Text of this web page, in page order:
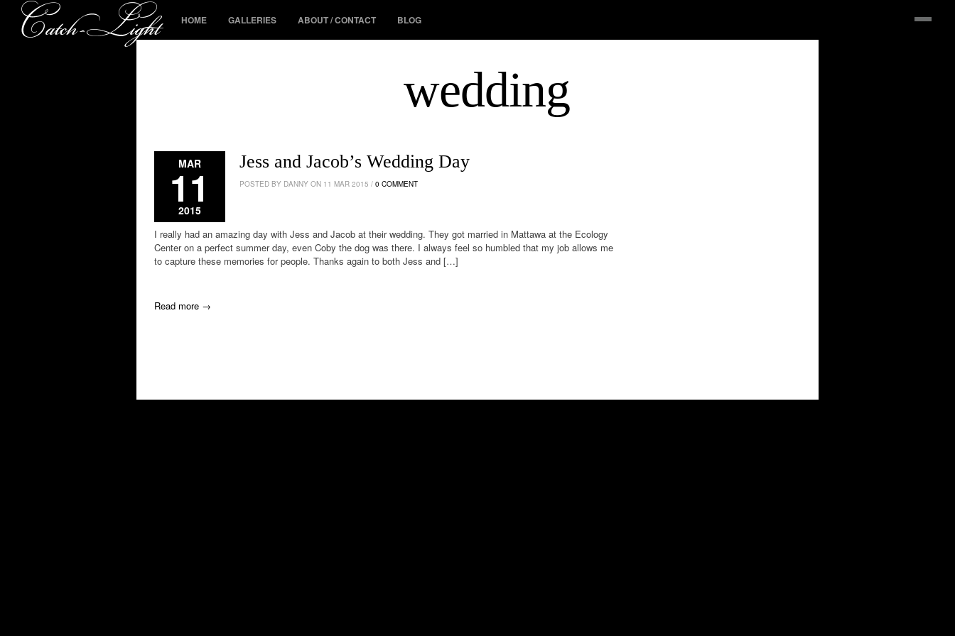
HOME GALLERIES ABOUT / CONTACT BLOG
wedding
MAR
11
2015
Jess and Jacob’s Wedding Day
POSTED BY DANNY ON 11 MAR 2015 / 0 COMMENT
I really had an amazing day with Jess and Jacob at their wedding. They got married in Mattawa at the Ecology
Center on a perfect summer day, even Coby the dog was there. I always feel so humbled that my job allows me
to capture these memories for people. Thanks again to both Jess and […]
Read more →